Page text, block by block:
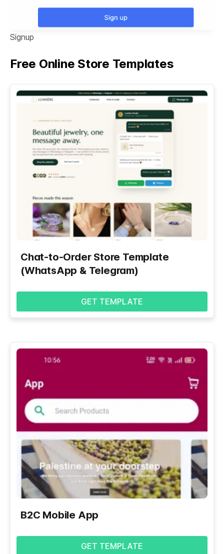
Signup
Free Online Store Templates
Chat-to-Order Store Template
(WhatsApp & Telegram)
GET TEMPLATE
B2C Mobile App
GET TEMPLATE